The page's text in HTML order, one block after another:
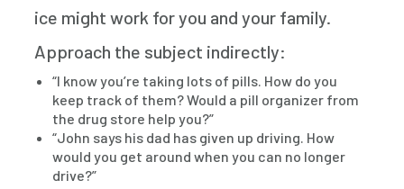
ice might work for you and your family.
Approach the subject indirectly:
“I know you’re taking lots of pills. How do you
keep track of them? Would a pill organizer from
the drug store help you?”
“John says his dad has given up driving. How
would you get around when you can no longer
drive?”